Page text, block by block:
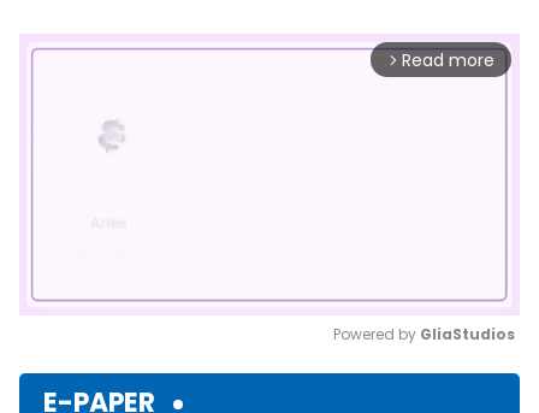
arrow_forward_ios Read more
Powered by GliaStudios
E-PAPER